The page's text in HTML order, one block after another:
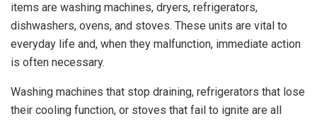
items are washing machines, dryers, refrigerators,
dishwashers, ovens, and stoves. These units are vital to
everyday life and, when they malfunction, immediate action
is often necessary.
Washing machines that stop draining, refrigerators that lose
their cooling function, or stoves that fail to ignite are all